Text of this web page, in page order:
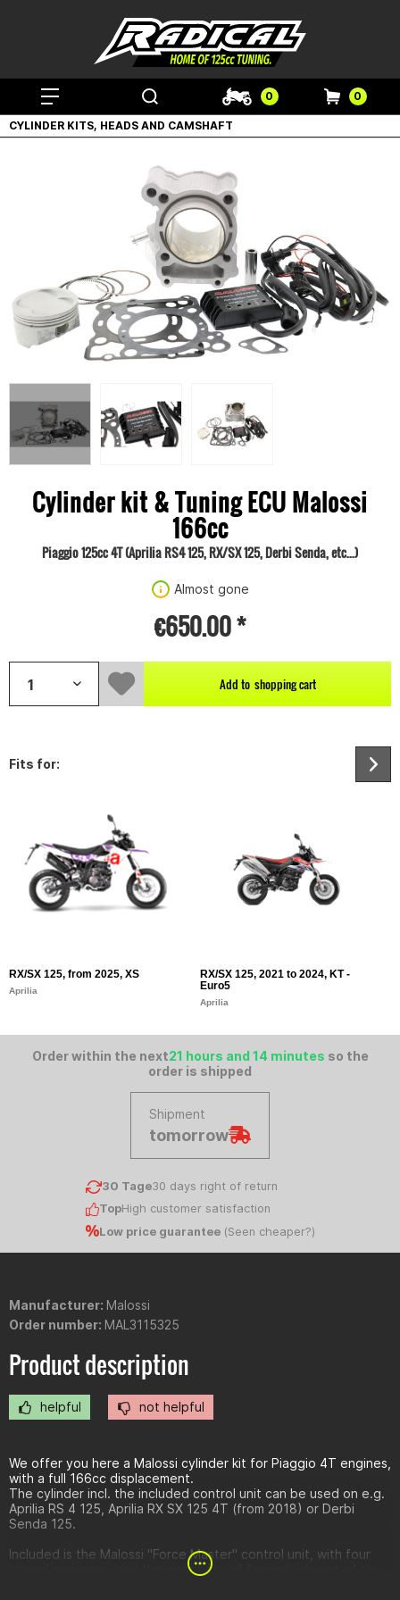
0 0
CYLINDER KITS, HEADS AND CAMSHAFT
Cylinder kit & Tuning ECU Malossi
166cc
Piaggio 125cc 4T (Aprilia RS4 125, RX/SX 125, Derbi Senda, etc...)
Almost gone
€650.00 *
Add to shopping cart
Fits for:
RX/SX 125, from 2025, XS
Aprilia
RX/SX 125, 2021 to 2024, KT -
Euro5
Aprilia
Order within the next21 hours and 14 minutes so the
order is shipped
Shipment
tomorrow
30 Tage30 days right of return
TopHigh customer satisfaction
Low price guarantee(Seen cheaper?)
Manufacturer: Malossi
Order number: MAL3115325
Product description
helpful not helpful
We offer you here a Malossi cylinder kit for Piaggio 4T engines,
with a full 166cc displacement.
The cylinder incl. the included control unit can be used on e.g.
Aprilia RS 4 125, Aprilia RX SX 125 4T (from 2018) or Derbi
Senda 125.
Included is the Malossi "Force Master" control unit, with four
stored programs, and the possibility of fine adjustment of the